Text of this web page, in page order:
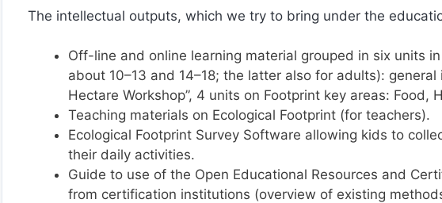
The intellectual outputs, which we try to bring under the
Off-line and online learning material grouped in six units
about 10–13 and 14–18; the latter also for adults):
Hectare Workshop”, 4 units on Footprint key areas: Food,
Teaching materials on Ecological Footprint (for teachers).
Ecological Footprint Survey Software allowing kids to
their daily activities.
Guide to use of the Open Educational Resources and
from certification institutions (overview of existing